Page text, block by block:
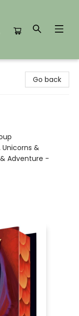
Go back
&
Adventure -